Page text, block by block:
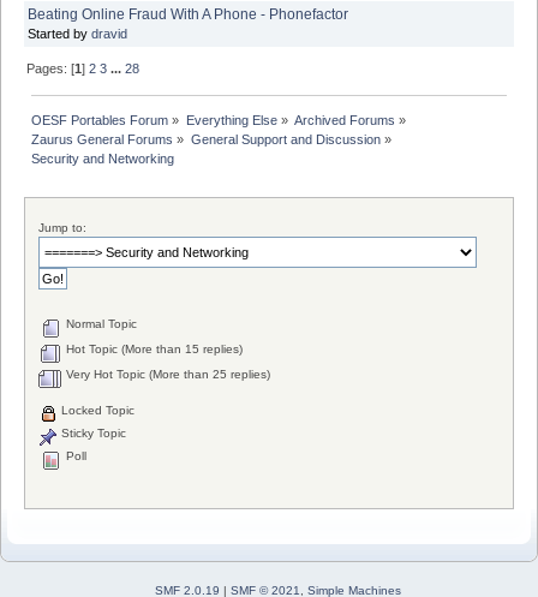
Beating Online Fraud With A Phone - Phonefactor
Started by dravid
Pages: [1]2 3 ...28
OESF Portables Forum » Everything Else» Archived Forums »
Zaurus General Forums » General Support and Discussion»
Security and Networking
Jump to:
Normal Topic
Hot Topic (More than 15 replies)
Very Hot Topic (More than 25 replies)
Locked Topic
Sticky Topic
Poll
SMF 2.0.19 | SMF © 2021, Simple Machines